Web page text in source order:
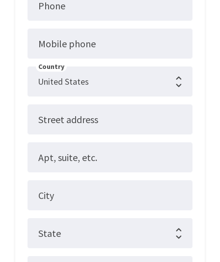
Phone
Mobile phone
Country
Street address
Apt, suite, etc.
City
State